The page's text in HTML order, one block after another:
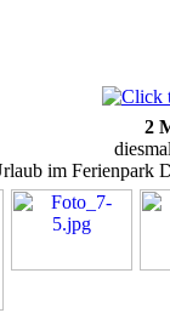
2
im Ferienpark